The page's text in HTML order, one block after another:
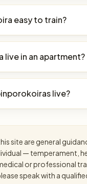
easy to train?
live in an apartment?
live?
site are general
— temperament,
or professional
speak with a